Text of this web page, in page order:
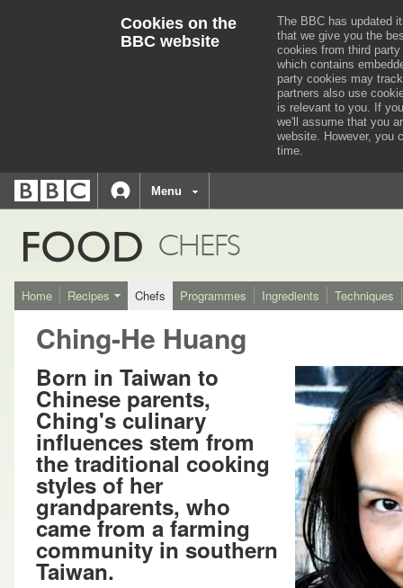
Cookies on the
BBC website
The BBC has updated
that we give you the
cookies from third
which contains
party cookies may
partners also use
is relevant to you. If
we'll assume that you
website. However, you
time.
Accessibility links
Accessibility Help
BBCnavigation
Menu
FOOD CHEFS
Home Recipes Chefs Programmes Ingredients Techniques
Ching-He Huang
Born in Taiwan to
Chinese parents,
Ching's culinary
influences stem from
the traditional cooking
styles of her
grandparents, who
came from a farming
community in southern
Taiwan.